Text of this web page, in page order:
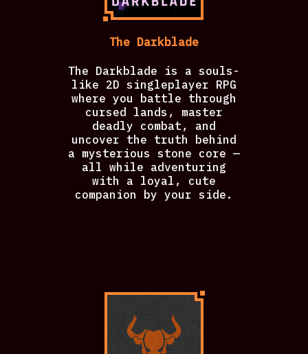
The Darkblade
The Darkblade is a souls-
like 2D singleplayer RPG
where you battle through
cursed lands, master
deadly combat, and
uncover the truth behind
a mysterious stone core —
all while adventuring
with a loyal, cute
companion by your side.